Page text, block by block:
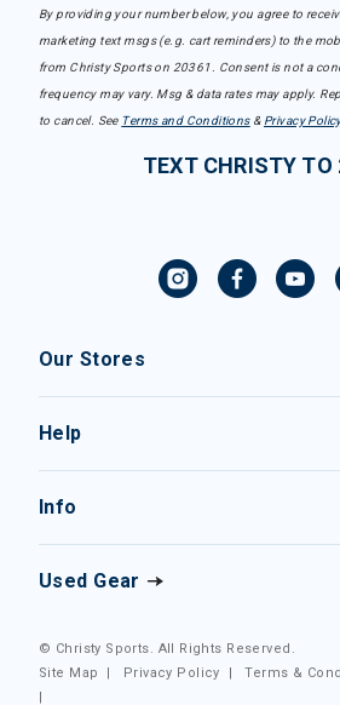
By providing your number below, you agree to
marketing text msgs (e.g. cart reminders) to the
from Christy Sports on 20361. Consent is not a
frequency may vary. Msg & data rates may apply.
to cancel. See Terms and Conditions& Privacy Policy
TEXT CHRISTY TO
Our Stores
Help
Info
Used Gear
© Christy Sports. All Rights Reserved.
Site Map
| Privacy Policy |Terms &
|